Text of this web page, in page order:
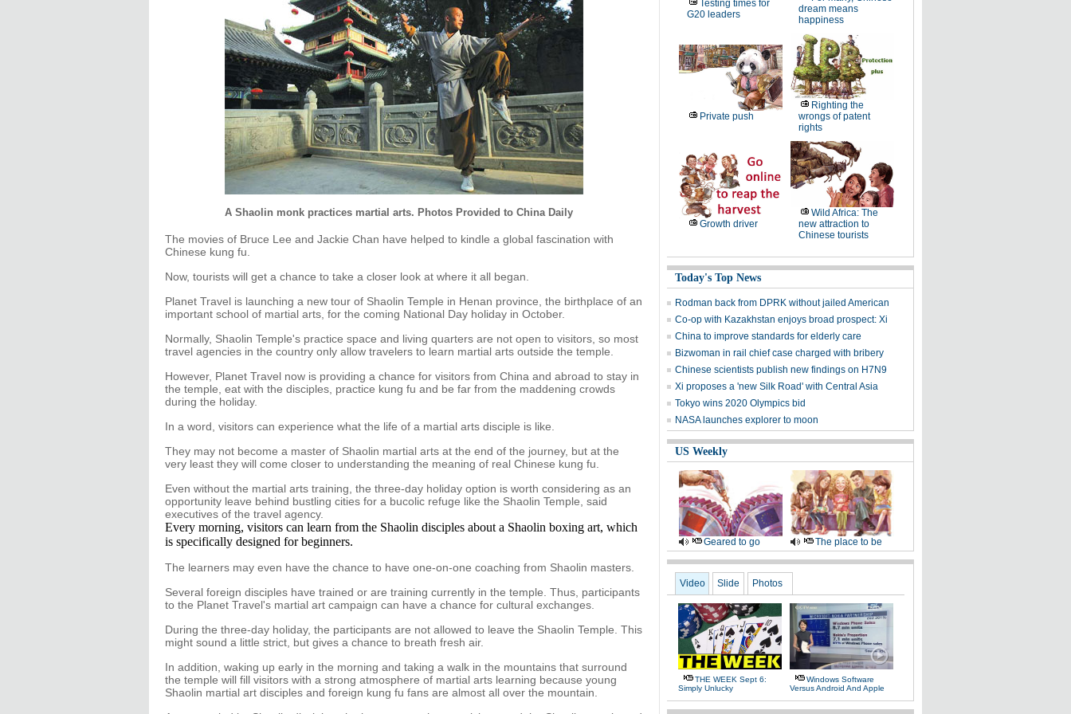
A Shaolin monk practices martial arts. Photos Provided to China Daily
The movies of Bruce Lee and Jackie Chan have helped to kindle a global fascination with
Chinese kung fu.
Now, tourists will get a chance to take a closer look at where it all began.
Planet Travel is launching a new tour of Shaolin Temple in Henan province, the birthplace of an
important school of martial arts, for the coming National Day holiday in October.
Normally, Shaolin Temple's practice space and living quarters are not open to visitors, so most
travel agencies in the country only allow travelers to learn martial arts outside the temple.
However, Planet Travel now is providing a chance for visitors from China and abroad to stay in
the temple, eat with the disciples, practice kung fu and be far from the maddening crowds
during the holiday.
In a word, visitors can experience what the life of a martial arts disciple is like.
They may not become a master of Shaolin martial arts at the end of the journey, but at the
very least they will come closer to understanding the meaning of real Chinese kung fu.
Even without the martial arts training, the three-day holiday option is worth considering as an
opportunity leave behind bustling cities for a bucolic refuge like the Shaolin Temple, said
executives of the travel agency.
Every morning, visitors can learn from the Shaolin disciples about a Shaolin boxing art, which
is specifically designed for beginners.
The learners may even have the chance to have one-on-one coaching from Shaolin masters.
Several foreign disciples have trained or are training currently in the temple. Thus, participants
to the Planet Travel's martial art campaign can have a chance for cultural exchanges.
During the three-day holiday, the participants are not allowed to leave the Shaolin Temple. This
might sound a little strict, but gives a chance to breath fresh air.
In addition, waking up early in the morning and taking a walk in the mountains that surround
the temple will fill visitors with a strong atmosphere of martial arts learning because young
Shaolin martial art disciples and foreign kung fu fans are almost all over the mountain.
Testing times for
G20 leaders
dream means
happiness
Private push
Righting the
wrongs of patent
rights
Growth driver
Wild Africa: The
new attraction to
Chinese tourists
Today's Top News
Rodman back from DPRK without jailed American
Co-op with Kazakhstan enjoys broad prospect: Xi
China to improve standards for elderly care
Bizwoman in rail chief case charged with bribery
Chinese scientists publish new findings on H7N9
Xi proposes a 'new Silk Road' with Central Asia
Tokyo wins 2020 Olympics bid
NASA launches explorer to moon
US Weekly
Geared to go The place to be
Video Slide Photos
THE WEEK Sept 6:
Simply Unlucky
Windows Software
Versus Android And Apple